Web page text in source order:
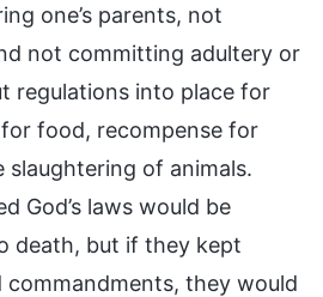
one’s parents, not
not committing adultery or
regulations into place for
for food, recompense for
slaughtering of animals.
God’s laws would be
death, but if they kept
commandments, they would